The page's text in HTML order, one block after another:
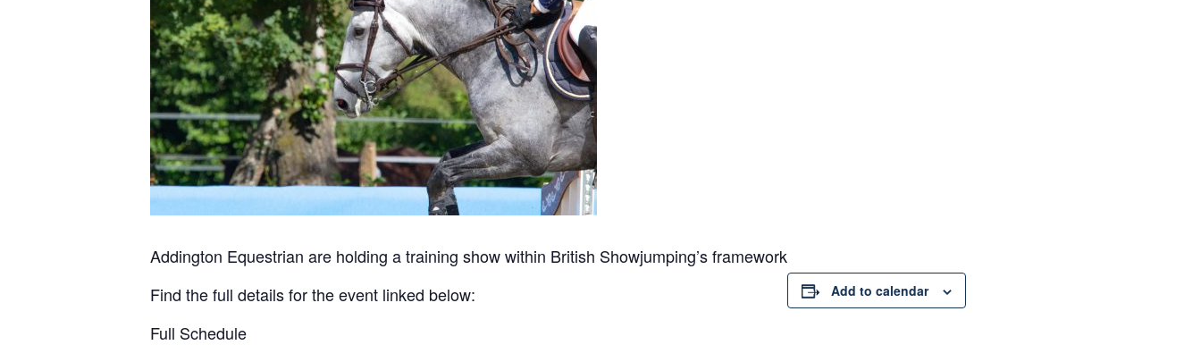
Addington Equestrian are holding a training show within British Showjumping’s framework
Find the full details for the event linked below:
Full Schedule
Add to calendar